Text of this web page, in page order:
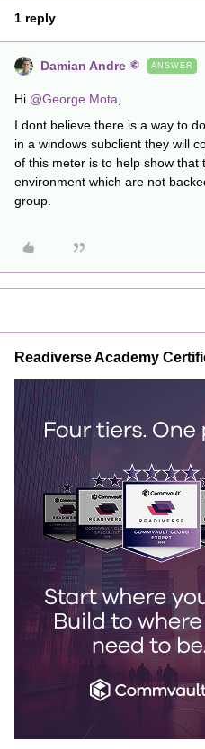
1 reply
Damian Andre ANSWER
Hi @George Mota
I dont believe there is a way to
in a windows subclient they will
of this meter is to help show that
environment which are not
group.
Readiverse Academy